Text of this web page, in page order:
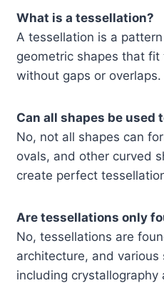
What is a tessellation?
A tessellation is a
geometric shapes that
without gaps or overlaps.
Can all shapes be used
No, not all shapes can
ovals, and other curved
create perfect
Are tessellations only
No, tessellations are
architecture, and
including crystallography